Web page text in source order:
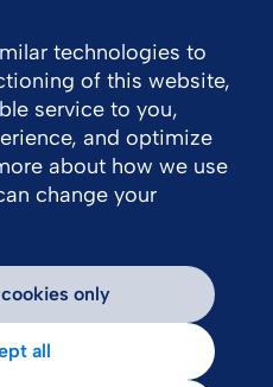
technologies to
of this website,
service to you,
and optimize
about how we use
change your
only
all